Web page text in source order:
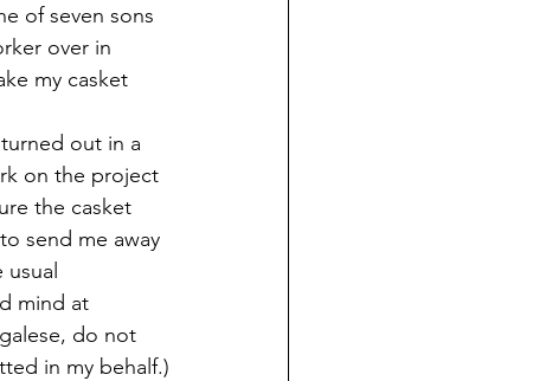
of seven sons
over in
my casket
out in a
on the project
the casket
send me away
mind at
do not
in my behalf.)